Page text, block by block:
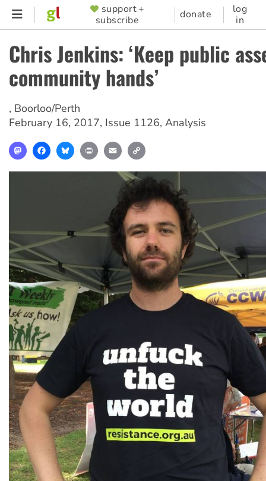
Skip
content
SUPPORTER
MENU
support +
subscribe
donate
log
in
Chris Jenkins: ‘Keep public
community hands’
, Boorloo/Perth
February 16, 2017, Issue 1126, Analysis
MastodonFacebookBlueskyPrint Email